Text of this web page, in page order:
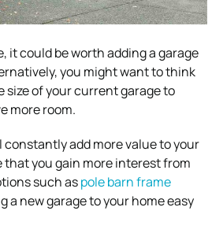
it could be worth adding a garage
you might want to think
size of your current garage to
more room.
add more value to your
that you gain more interest from
such aspole barn frame
a new garage to your home easy